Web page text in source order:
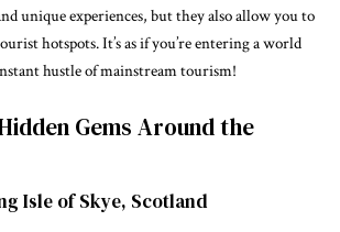
unique experiences, but they also allow you to
hotspots. It’s as if you’re entering a world
hustle of mainstream tourism!
Gems Around the
Isle of Skye, Scotland